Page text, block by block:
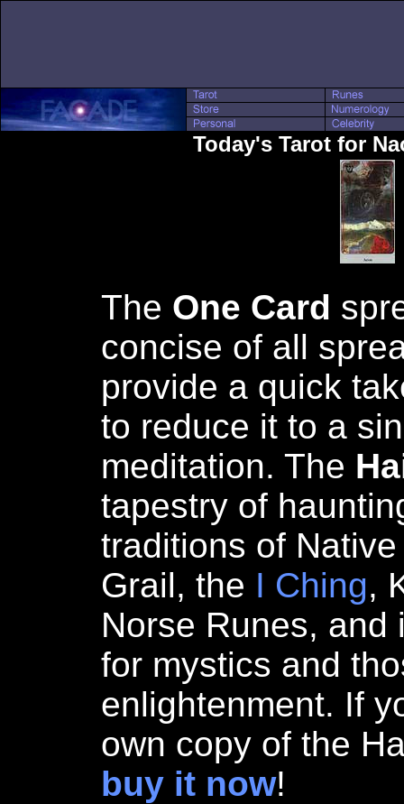
Today's Tarot for
The One Card
concise of all
provide a quick
to reduce it to a
meditation. The
tapestry of
traditions of
Grail, the I Ching,
Norse Runes,
for mystics and
enlightenment. If
own copy of the
buy it now!